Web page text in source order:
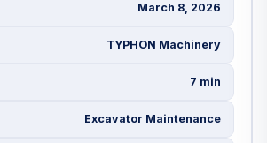
March 8, 2026
TYPHON Machinery
7 min
Excavator Maintenance